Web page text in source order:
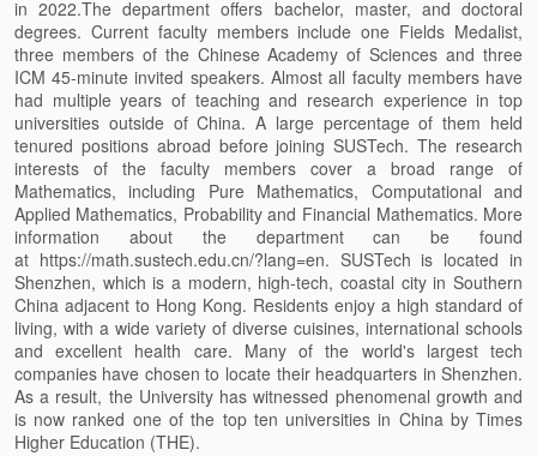
in 2022.The department offers bachelor, master, and doctoral
degrees. Current faculty members include one Fields Medalist,
three members of the Chinese Academy of Sciences and three
ICM 45-minute invited speakers. Almost all faculty members have
had multiple years of teaching and research experience in top
universities outside of China. A large percentage of them held
tenured positions abroad before joining SUSTech. The research
interests of the faculty members cover a broad range of
Mathematics, including Pure Mathematics, Computational and
Applied Mathematics, Probability and Financial Mathematics. More
information about the department can be found
at https://math.sustech.edu.cn/?lang=en. SUSTech is located in
Shenzhen, which is a modern, high-tech, coastal city in Southern
China adjacent to Hong Kong. Residents enjoy a high standard of
living, with a wide variety of diverse cuisines, international schools
and excellent health care. Many of the world's largest tech
companies have chosen to locate their headquarters in Shenzhen.
As a result, the University has witnessed phenomenal growth and
is now ranked one of the top ten universities in China by Times
Higher Education (THE).